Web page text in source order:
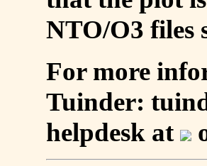
NTO/O3 files
For more
Tuinder:
helpdesk at